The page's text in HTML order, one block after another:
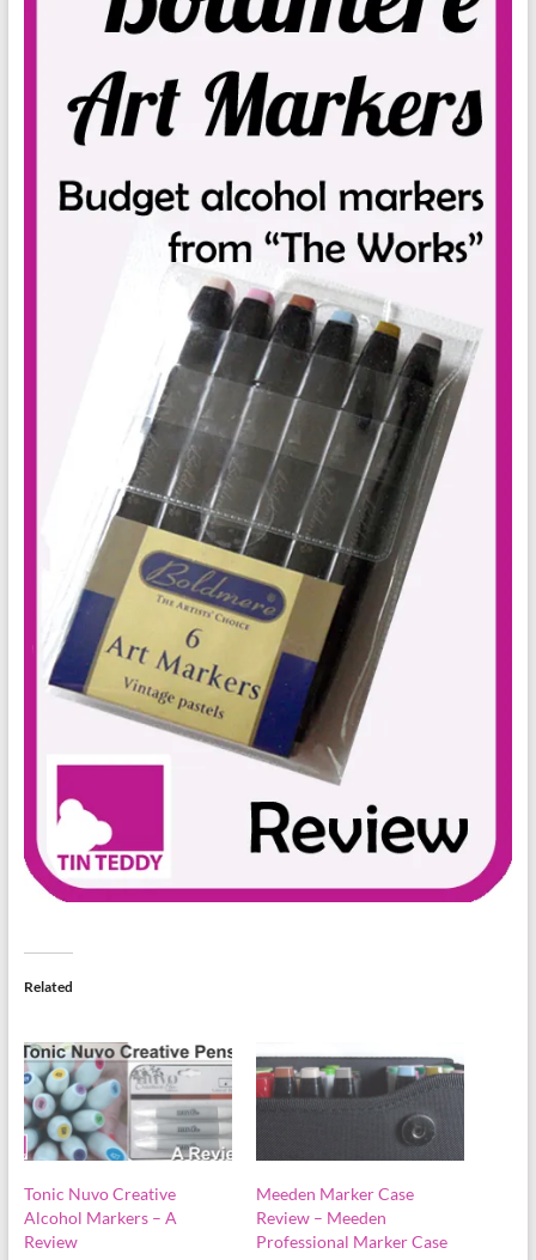
Related
Tonic Nuvo Creative
Alcohol Markers – A
Review
Meeden Marker Case
Review – Meeden
Professional Marker Case